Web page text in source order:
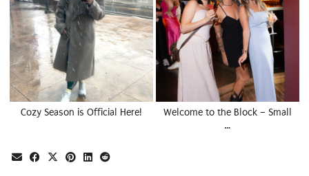
Cozy Season is Official Here!
Welcome to the Block – Small
…